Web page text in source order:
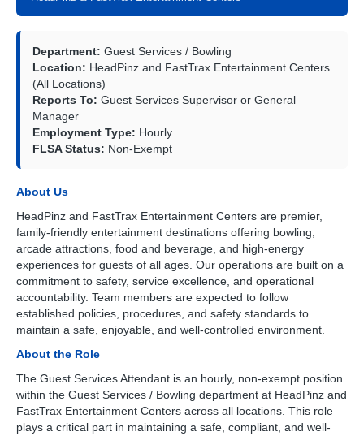
Department: Guest Services / Bowling
Location: HeadPinz and FastTrax Entertainment Centers
(All Locations)
Reports To: Guest Services Supervisor or General
Manager
Employment Type: Hourly
FLSA Status: Non-Exempt
About Us
HeadPinz and FastTrax Entertainment Centers are premier,
family-friendly entertainment destinations offering bowling,
arcade attractions, food and beverage, and high-energy
experiences for guests of all ages. Our operations are built on a
commitment to safety, service excellence, and operational
accountability. Team members are expected to follow
established policies, procedures, and safety standards to
maintain a safe, enjoyable, and well-controlled environment.
About the Role
The Guest Services Attendant is an hourly, non-exempt position
within the Guest Services / Bowling department at HeadPinz and
FastTrax Entertainment Centers across all locations. This role
plays a critical part in maintaining a safe, compliant, and well-